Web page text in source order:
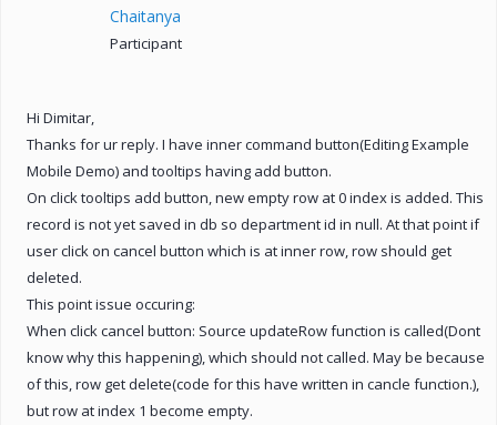
Chaitanya
Participant
Hi Dimitar,
Thanks for ur reply. I have inner command button(Editing Example
Mobile Demo) and tooltips having add button.
On click tooltips add button, new empty row at 0 index is added. This
record is not yet saved in db so department id in null. At that point if
user click on cancel button which is at inner row, row should get
deleted.
This point issue occuring:
When click cancel button: Source updateRow function is called(Dont
know why this happening), which should not called. May be because
of this, row get delete(code for this have written in cancle function.),
but row at index 1 become empty.